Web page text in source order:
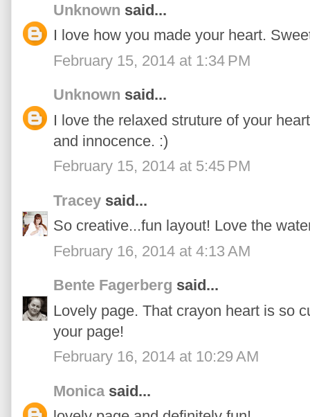
Unknown said...
I love how you made your heart.
February 15, 2014 at 1:34 PM
Unknown said...
I love the relaxed struture of your
and innocence. :)
February 15, 2014 at 5:45 PM
Tracey said...
So creative...fun layout! Love the
February 16, 2014 at 4:13 AM
Bente Fagerberg said...
Lovely page. That crayon heart is so
your page!
February 16, 2014 at 10:29 AM
Monicasaid...